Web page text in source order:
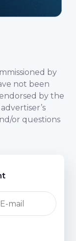
by
not been
by the
or questions